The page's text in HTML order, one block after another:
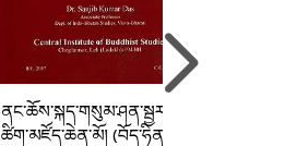
ནང་ཆོས་སྐད་གསུམ་ཤན་སྦྱར་
ཚིག་མཛོད་ཆེན་མོ། (བོད་ཧིན་